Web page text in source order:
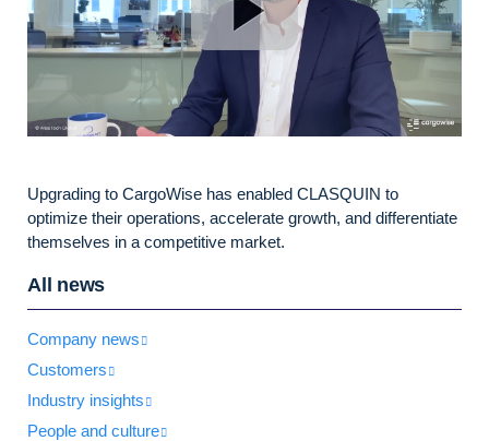
Upgrading to CargoWise has enabled CLASQUIN to
optimize their operations, accelerate growth, and differentiate
themselves in a competitive market.
All news
Company news
Customers
Industry insights
People and culture